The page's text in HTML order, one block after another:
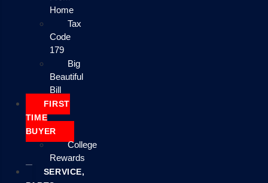
Home
Tax
Code
179
Big
Beautiful
Bill
FIRST
TIME
BUYER
College
Rewards
SERVICE,